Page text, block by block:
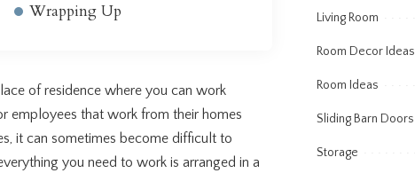
Wrapping Up
of residence where you can work
employees that work from their homes
it can sometimes become difficult to
you need to work is arranged in a
Living Room
Room Decor Ideas
Room Ideas
Sliding Barn Doors
Storage